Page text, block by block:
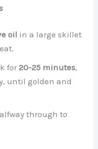
oil in a large skillet
for20-25 minutes,
until golden and
through to